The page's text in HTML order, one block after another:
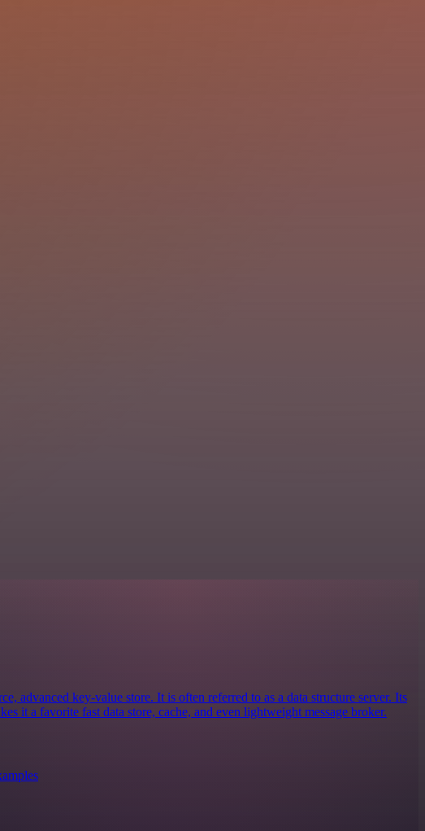
advanced key-value store. It is often referred to as a data structure server. Its
it a favorite fast data store, cache, and even lightweight message broker.